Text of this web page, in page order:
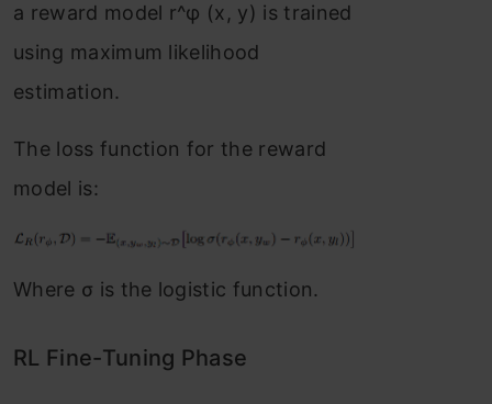
a reward model r^φ (x, y) is trained
using maximum likelihood
estimation.
The loss function for the reward
model is:
Where σ is the logistic function.
RL Fine-Tuning Phase